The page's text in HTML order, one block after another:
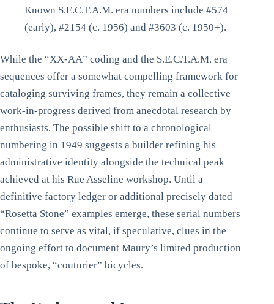
Known S.E.C.T.A.M. era numbers include #574
(early), #2154 (c. 1956) and #3603 (c. 1950+).
While the “XX-AA” coding and the S.E.C.T.A.M. era
sequences offer a somewhat compelling framework for
cataloging surviving frames, they remain a collective
work-in-progress derived from anecdotal research by
enthusiasts. The possible shift to a chronological
numbering in 1949 suggests a builder refining his
administrative identity alongside the technical peak
achieved at his Rue Asseline workshop. Until a
definitive factory ledger or additional precisely dated
“Rosetta Stone” examples emerge, these serial numbers
continue to serve as vital, if speculative, clues in the
ongoing effort to document Maury’s limited production
of bespoke, “couturier” bicycles.